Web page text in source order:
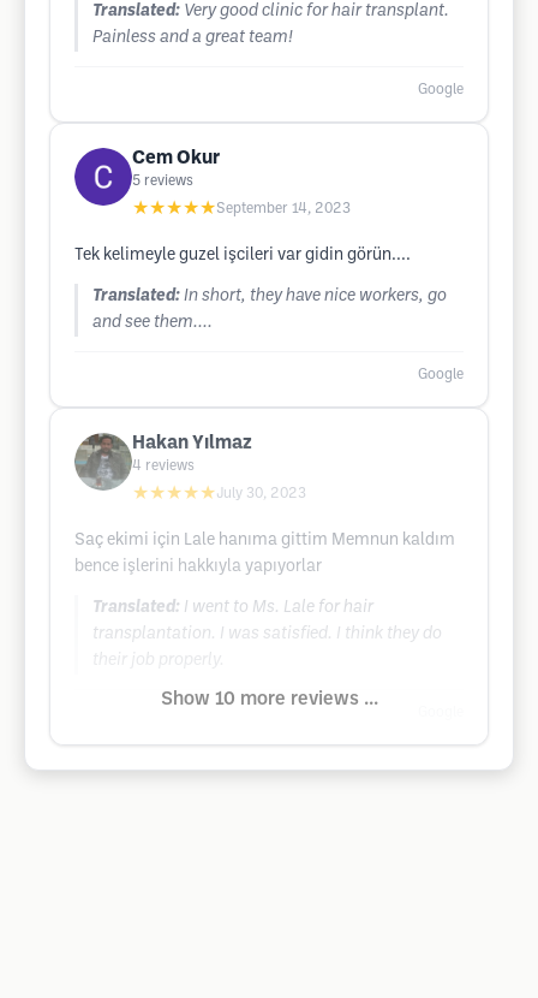
Translated: Very good clinic for hair transplant.
Painless and a great team!
Google
Cem Okur
5 reviews
★★★★★September 14, 2023
Tek kelimeyle guzel işcileri var gidin görün....
Translated: In short, they have nice workers, go
and see them....
Google
Hakan Yılmaz
4 reviews
★★★★★July 30, 2023
Saç ekimi için Lale hanıma gittim Memnun kaldım
bence işlerini hakkıyla yapıyorlar
Translated: I went to Ms. Lale for hair
transplantation. I was satisfied. I think they do
their job properly.
Show 10 more reviews ...